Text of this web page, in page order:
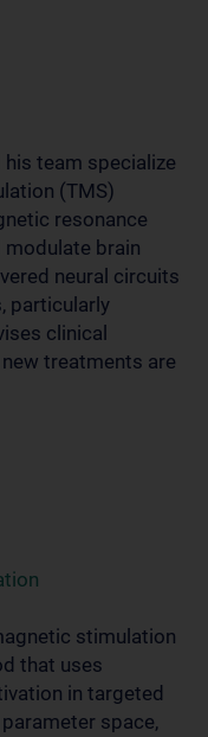
his team specialize
(TMS)
resonance
brain
neural circuits
particularly
clinical
treatments are
stimulation
that uses
in targeted
space,